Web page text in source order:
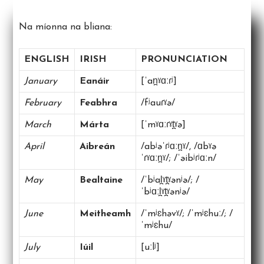
Na míonna na bliana:
ENGLISH IRISH PRONUNCIATION
January Eanáir [ˈan̪ˠɑːɾʲ]
February Feabhra /fʲauɾˠə/
March Márta [ˈmˠɑːɾˠt̪ˠə]
April Aibreán
/abʲəˈɾʲɑːn̪ˠ/, /ɑbˠə
ˈɾˠɑːn̪ˠ/; /ˈəibʲɾʲɑːn/
May Bealtaine
/ˈbʲal̪ˠt̪ˠənʲə/; /
ˈbʲɑːl̪ˠt̪ˠənʲə/
June Meitheamh
/ˈmʲɛhəvˠ/; /ˈmʲɛhuː/; /
ˈmʲɛhu/
July Iúil [uːlʲ]